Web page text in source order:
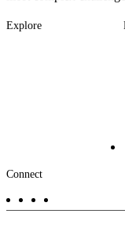
Explore
Footer
-
Connect